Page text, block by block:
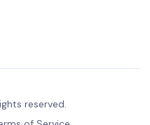
reserved.